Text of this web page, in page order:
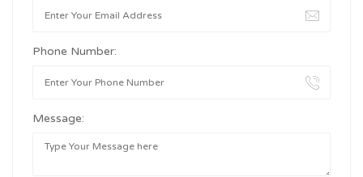
Phone Number:
Message: